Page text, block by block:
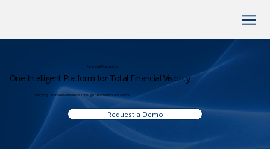
Financial Operations
One Intelligent Platform for Total Financial Visibility
Unifying Financial Operations Through Automation and Control
Request a Demo